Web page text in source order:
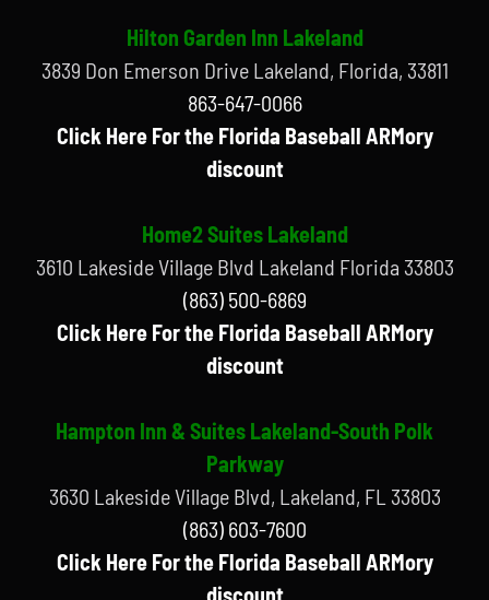
Hilton Garden Inn Lakeland
3839 Don Emerson Drive Lakeland, Florida, 33811
863-647-0066
Click Here For the Florida Baseball ARMory
discount
Home2 Suites Lakeland
3610 Lakeside Village Blvd Lakeland Florida 33803
(863) 500-6869
Click Here For the Florida Baseball ARMory
discount
Hampton Inn & Suites Lakeland-South Polk
Parkway
3630 Lakeside Village Blvd, Lakeland, FL 33803
(863) 603-7600
Click Here For the Florida Baseball ARMory
discount